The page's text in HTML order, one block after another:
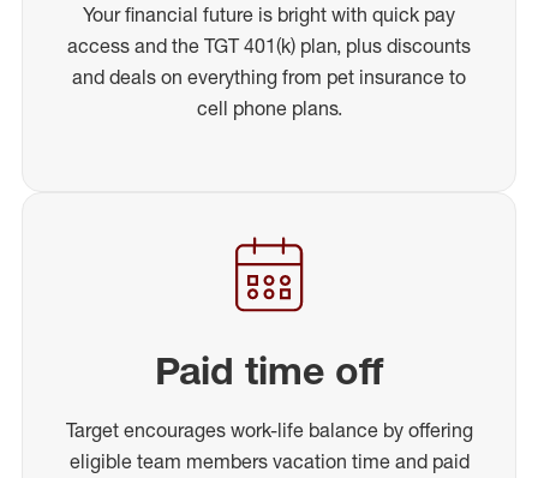
Your financial future is bright with quick pay
access and the TGT 401(k) plan, plus discounts
and deals on everything from pet insurance to
cell phone plans.
Paid time off
Target encourages work-life balance by offering
eligible team members vacation time and paid